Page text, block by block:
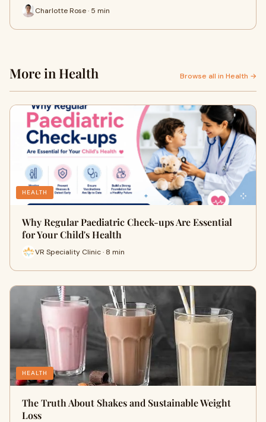
Charlotte Rose · 5 min
More in Health Browse all in Health →
HEALTH
Why Regular Paediatric Check-ups Are Essential
for Your Child's Health
VR Speciality Clinic · 8 min
HEALTH
The Truth About Shakes and Sustainable Weight
Loss